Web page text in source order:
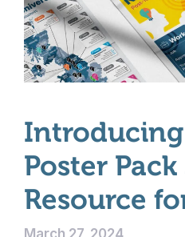
Introducing
Poster Pack
Resource
March 27, 2024